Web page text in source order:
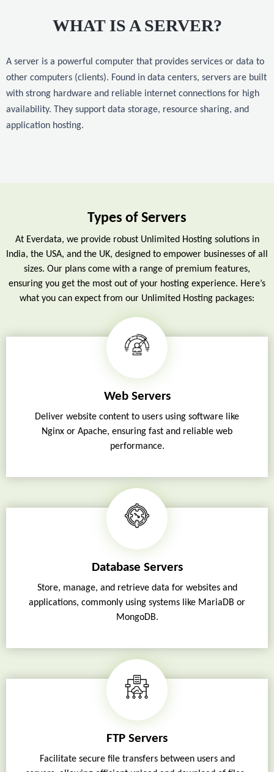
WHAT IS A SERVER?
A server is a powerful computer that provides services or data to
other computers (clients). Found in data centers, servers are built
with strong hardware and reliable internet connections for high
availability. They support data storage, resource sharing, and
application hosting.
Types of Servers
At Everdata, we provide robust Unlimited Hosting solutions in
India, the USA, and the UK, designed to empower businesses of all
sizes. Our plans come with a range of premium features,
ensuring you get the most out of your hosting experience. Here’s
what you can expect from our Unlimited Hosting packages:
Web Servers
Deliver website content to users using software like
Nginx or Apache, ensuring fast and reliable web
performance.
Database Servers
Store, manage, and retrieve data for websites and
applications, commonly using systems like MariaDB or
MongoDB.
FTP Servers
Facilitate secure file transfers between users and